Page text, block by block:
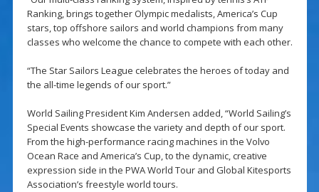
Ranking, brings together Olympic medalists, America’s Cup
stars, top offshore sailors and world champions from many
classes who welcome the chance to compete with each other.
“The Star Sailors League celebrates the heroes of today and
the all-time legends of our sport.”
World Sailing President Kim Andersen added, “World Sailing’s
Special Events showcase the variety and depth of our sport.
From the high-performance racing machines in the Volvo
Ocean Race and America’s Cup, to the dynamic, creative
expression side in the PWA World Tour and Global Kitesports
Association’s freestyle world tours.